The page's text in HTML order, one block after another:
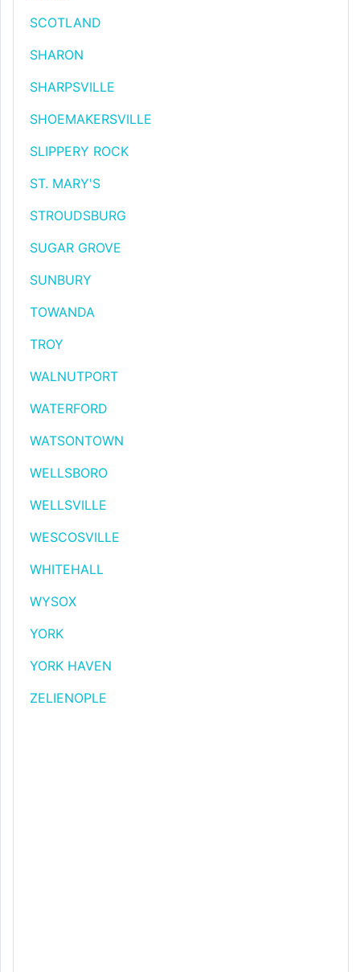
SCOTLAND
SHARON
SHARPSVILLE
SHOEMAKERSVILLE
SLIPPERY ROCK
ST. MARY'S
STROUDSBURG
SUGAR GROVE
SUNBURY
TOWANDA
TROY
WALNUTPORT
WATERFORD
WATSONTOWN
WELLSBORO
WELLSVILLE
WESCOSVILLE
WHITEHALL
WYSOX
YORK
YORK HAVEN
ZELIENOPLE